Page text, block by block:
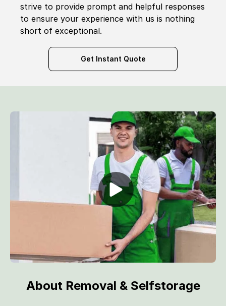
strive to provide prompt and helpful responses
to ensure your experience with us is nothing
short of exceptional.
Get Instant Quote
About Removal & Selfstorage